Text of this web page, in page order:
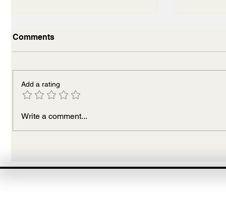
The Magic of Black Sheep:
Breaking Generational
Chains
Comments
Add a rating
Write a comment...